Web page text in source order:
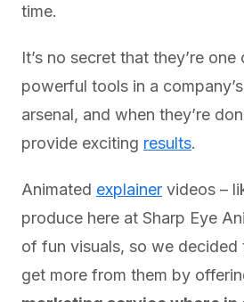
time.
It’s no secret that they’re
powerful tools in a
arsenal, and when they’re
provide exciting results.
Animated explainer videos –
produce here at Sharp Eye
of fun visuals, so we decided
get more from them by